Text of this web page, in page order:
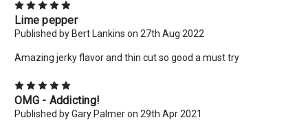
Lime pepper
Published by Bert Lankins on 27th Aug 2022
Amazing jerky flavor and thin cut so good a must try
OMG - Addicting!
Published by Gary Palmer on 29th Apr 2021
Address
No thanks